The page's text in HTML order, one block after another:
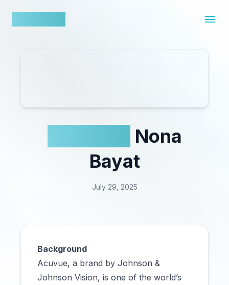
Nona
Bayat
July 29, 2025
Background
Acuvue, a brand by Johnson &
Johnson Vision, is one of the world’s